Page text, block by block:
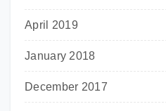
April 2019
January 2018
December 2017